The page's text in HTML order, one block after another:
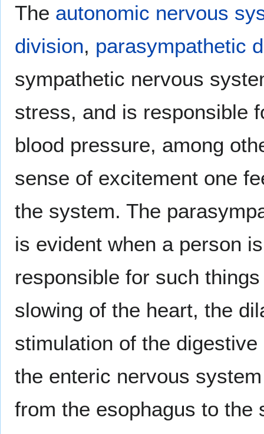
The autonomic nervous
division, parasympathetic
sympathetic nervous
stress, and is responsible
blood pressure, among
sense of excitement one
the system. The
is evident when a person
responsible for such
slowing of the heart, the
stimulation of the
the enteric nervous
from the esophagus to the